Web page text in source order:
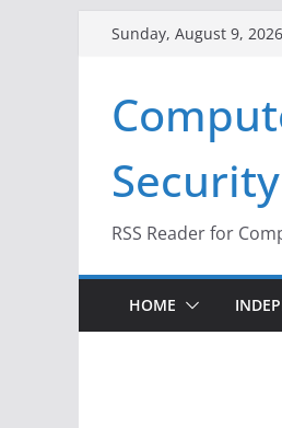
Sunday, August 9, 2026
RSS Reader for
HOME